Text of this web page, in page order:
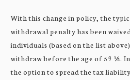
With this change in policy, the
withdrawal penalty has been
individuals (based on the list
withdraw before the age of 59 ½.
the option to spread the tax